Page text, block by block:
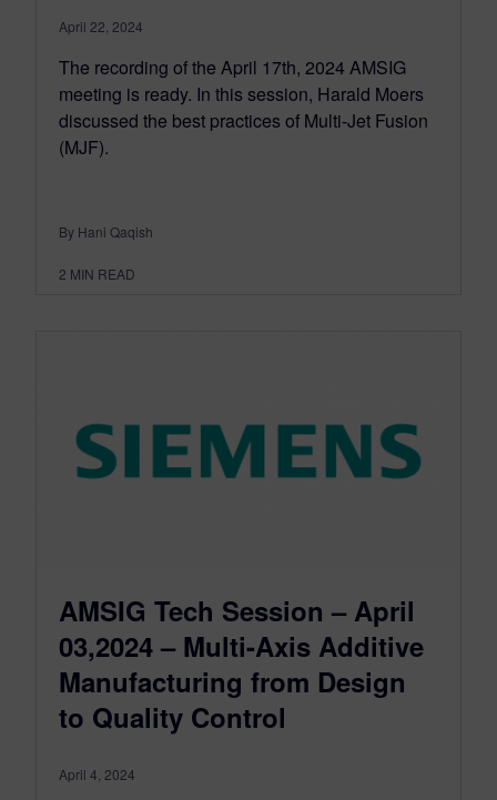
April 22, 2024
The recording of the April 17th, 2024 AMSIG
meeting is ready. In this session, Harald Moers
discussed the best practices of Multi-Jet Fusion
(MJF).
By Hani Qaqish
2 MIN READ
AMSIG Tech Session – April
03,2024 – Multi-Axis Additive
Manufacturing from Design
to Quality Control
April 4, 2024